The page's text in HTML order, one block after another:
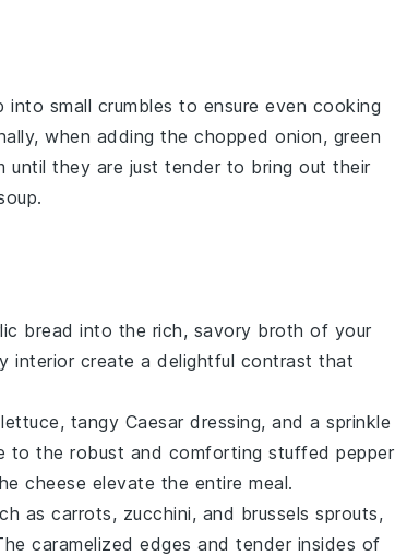
into small crumbles to ensure even cooking
when adding the chopped onion, green
until they are just tender to bring out their
bread into the rich, savory broth of your
interior create a delightful contrast that
tangy Caesar dressing, and a sprinkle
to the robust and comforting stuffed pepper
cheese elevate the entire meal.
as carrots, zucchini, and brussels sprouts,
caramelized edges and tender insides of